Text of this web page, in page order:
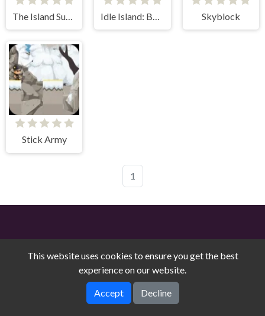
The Island Survival Skyblock
Stick Army
1
Free Online Games on Counry © 2026. All rights reserved.
1.9.0
This website uses cookies to ensure you get the best
experience on our website.
Accept Decline